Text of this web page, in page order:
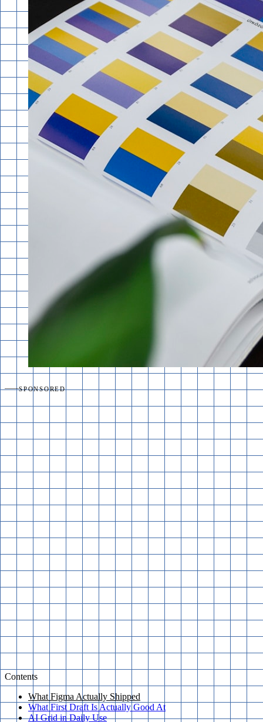
SPONSORED
Contents
What Figma Actually Shipped
What First Draft Is Actually Good At
AI Grid in Daily Use